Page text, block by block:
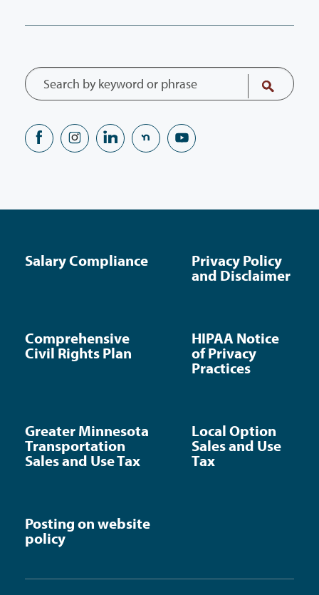
Salary Compliance
Privacy Policy
and Disclaimer
Comprehensive
Civil Rights Plan
HIPAA Notice
of Privacy
Practices
Greater Minnesota
Transportation
Sales and Use Tax
Local Option
Sales and Use
Tax
Posting on website
policy